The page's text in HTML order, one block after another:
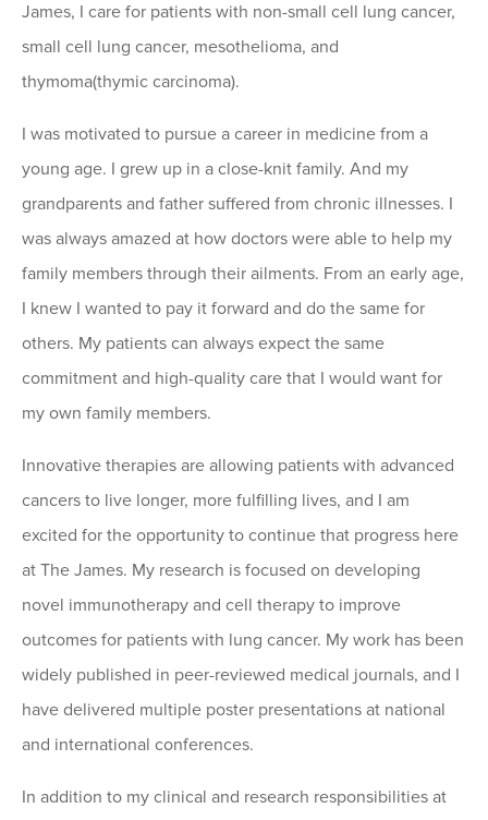
James, I care for patients with non-small cell lung cancer,
small cell lung cancer, mesothelioma, and
thymoma(thymic carcinoma).
I was motivated to pursue a career in medicine from a
young age. I grew up in a close-knit family. And my
grandparents and father suffered from chronic illnesses. I
was always amazed at how doctors were able to help my
family members through their ailments. From an early age,
I knew I wanted to pay it forward and do the same for
others. My patients can always expect the same
commitment and high-quality care that I would want for
my own family members.
Innovative therapies are allowing patients with advanced
cancers to live longer, more fulfilling lives, and I am
excited for the opportunity to continue that progress here
at The James. My research is focused on developing
novel immunotherapy and cell therapy to improve
outcomes for patients with lung cancer. My work has been
widely published in peer-reviewed medical journals, and I
have delivered multiple poster presentations at national
and international conferences.
In addition to my clinical and research responsibilities at